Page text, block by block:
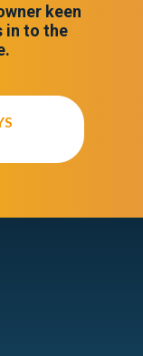
keen
in to the